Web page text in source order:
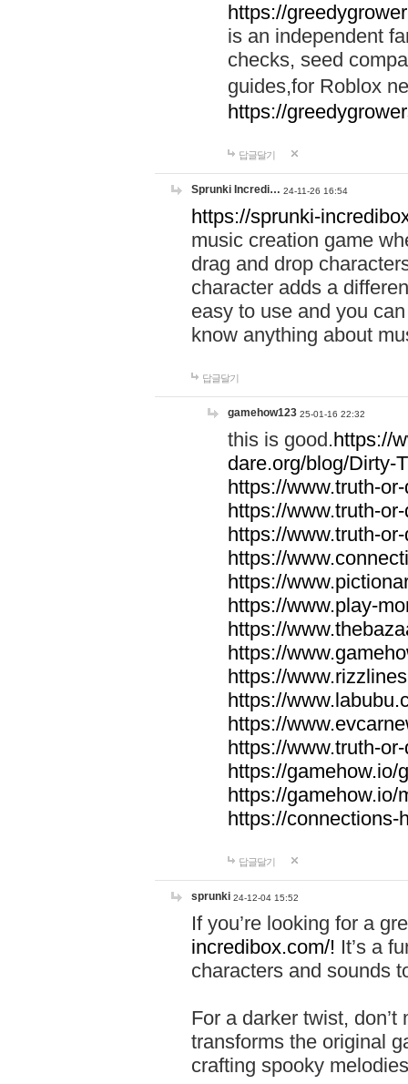
https://
is an independent
checks, seed
guides,for Roblox
https://
답글달기
Sprunki Incredi… 24-11-26 16:54
https://sprunki-
music creation game
drag and drop
character adds a
easy to use and you
know anything about
답글달기
gamehow123 25-01-16 22:32
this is good.https://
dare.org/blog/Dirty-
https://www.truth-
https://www.truth-
https://www.truth-
https://
https://
https://www.play-
https://
https://
https://
https://
https://
https://www.truth-
https://gamehow.io/
https://gamehow.io/
https://connections-
답글달기
sprunki 24-12-04 15:52
If you’re looking for a
incredibox.com/! It’s a
characters and sounds
For a darker twist,
transforms the original
crafting spooky